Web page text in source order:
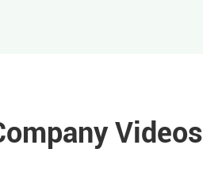
Videos